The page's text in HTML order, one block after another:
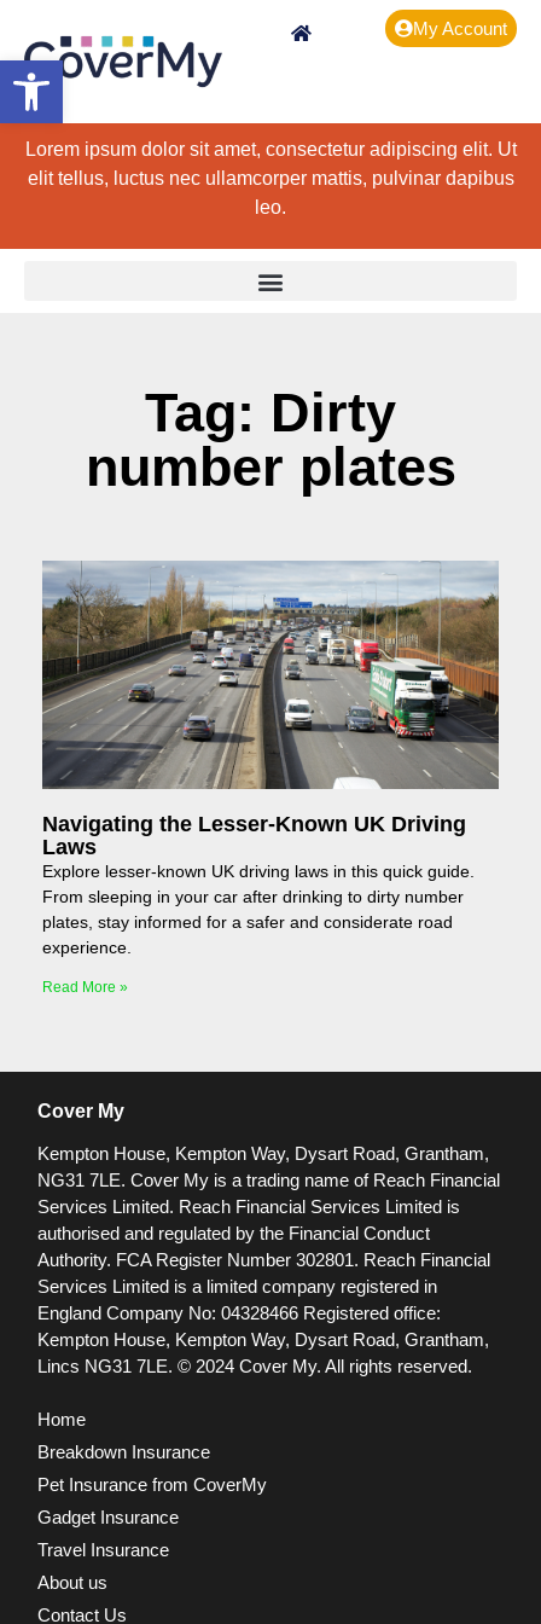
Open toolbar
My Account
Lorem ipsum dolor sit amet, consectetur adipiscing elit. Ut
elit tellus, luctus nec ullamcorper mattis, pulvinar dapibus
leo.
Tag: Dirty
number plates
Navigating the Lesser-Known UK Driving
Laws
Explore lesser-known UK driving laws in this quick guide.
From sleeping in your car after drinking to dirty number
plates, stay informed for a safer and considerate road
experience.
Read More »
Cover My
Kempton House, Kempton Way, Dysart Road, Grantham,
NG31 7LE. Cover My is a trading name of Reach Financial
Services Limited. Reach Financial Services Limited is
authorised and regulated by the Financial Conduct
Authority. FCA Register Number 302801. Reach Financial
Services Limited is a limited company registered in
England Company No: 04328466 Registered office:
Kempton House, Kempton Way, Dysart Road, Grantham,
Lincs NG31 7LE. © 2024 Cover My. All rights reserved.
Home
Breakdown Insurance
Pet Insurance from CoverMy
Gadget Insurance
Travel Insurance
About us
Contact Us